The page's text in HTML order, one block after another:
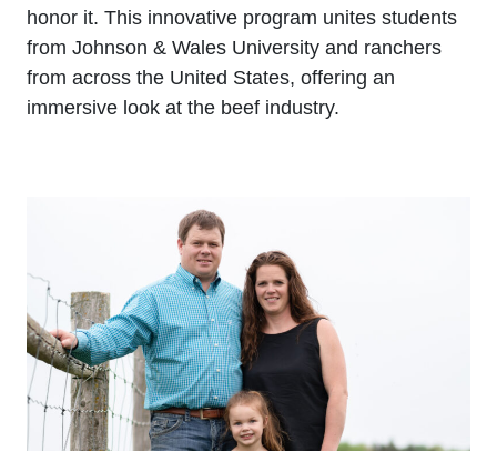
honor it. This innovative program unites students
from Johnson & Wales University and ranchers
from across the United States, offering an
immersive look at the beef industry.